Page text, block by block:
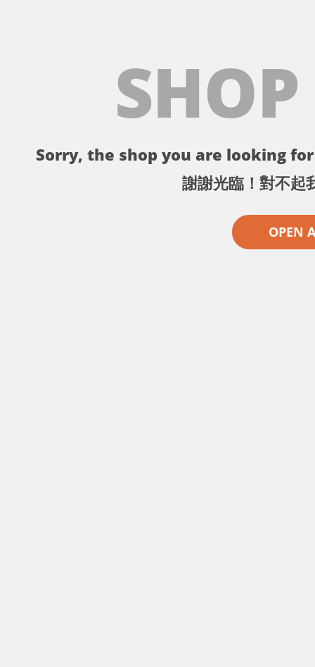
Sorry, the shop you are looking
謝謝光臨！對不起
OPEN